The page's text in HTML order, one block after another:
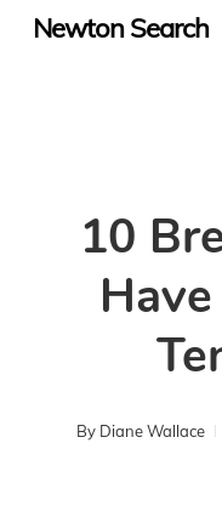
SkipNewton Search
10
By Diane Wallace